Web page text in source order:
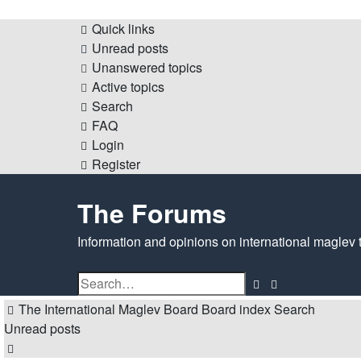
Quick links
Unread posts
Unanswered topics
Active topics
Search
FAQ
Login
Register
The Forums
Information and opinions on international maglev
Search
search
The International Maglev Board Board indexSearch
Unread posts